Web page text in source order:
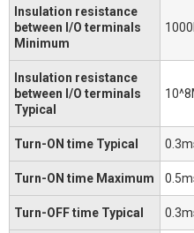
Insulation resistance
between I/O terminals
Minimum
Insulation resistance
between I/O terminals
Typical
Turn-ON time Typical
Turn-ON time Maximum
Turn-OFF time Typical